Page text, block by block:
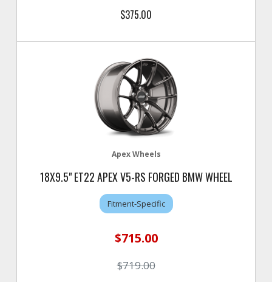
$375.00
Apex Wheels
18X9.5" ET22 APEX V5-RS FORGED BMW WHEEL
Fitment-Specific
$715.00
$719.00